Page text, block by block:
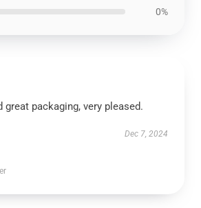
0%
great packaging, very pleased.
Dec 7, 2024